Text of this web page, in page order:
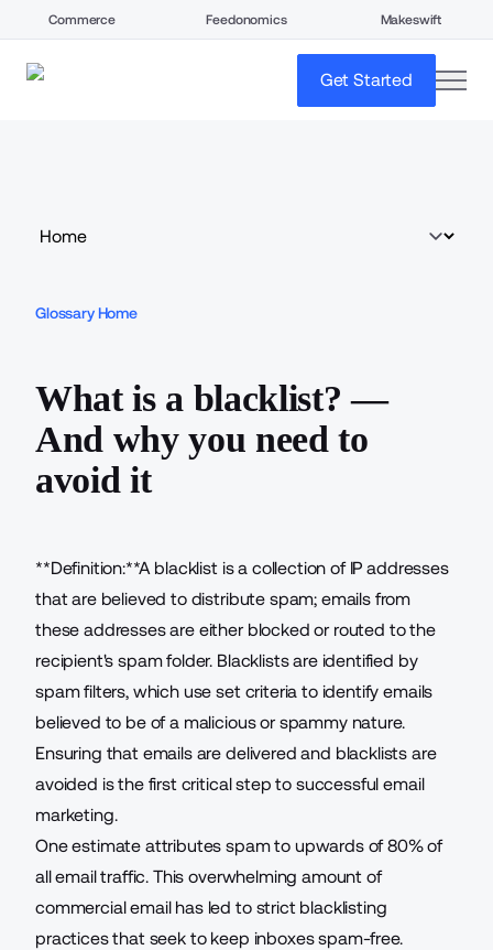
Commerce Feedonomics Makeswift
Get Started
Glossary Home
What is a blacklist? —
And why you need to
avoid it
**Definition:**A blacklist is a collection of IP addresses
that are believed to distribute spam; emails from
these addresses are either blocked or routed to the
recipient's spam folder. Blacklists are identified by
spam filters, which use set criteria to identify emails
believed to be of a malicious or spammy nature.
Ensuring that emails are delivered and blacklists are
avoided is the first critical step to successful email
marketing.
One estimate attributes spam to upwards of80% of
all email traffic. This overwhelming amount of
commercial email has led to strict blacklisting
practices that seek to keep inboxes spam-free.